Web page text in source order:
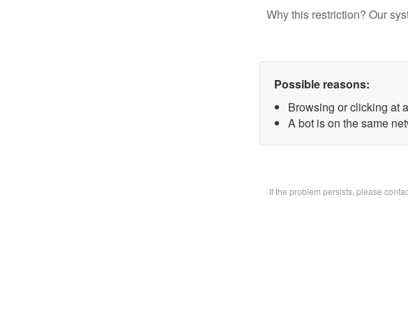
Why this restriction? Our
Possible reasons:
Browsing or clicking at
A bot is on the same
If the problem persists, please